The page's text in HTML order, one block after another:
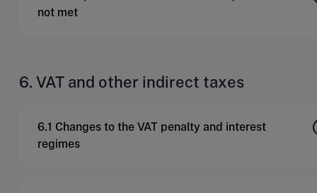
not met
6. VAT and other indirect taxes
6.1 Changes to the VAT penalty and interest
regimes